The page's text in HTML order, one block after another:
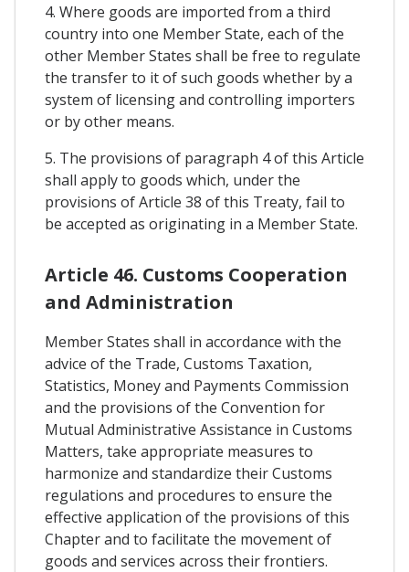
4. Where goods are imported from a third
country into one Member State, each of the
other Member States shall be free to regulate
the transfer to it of such goods whether by a
system of licensing and controlling importers
or by other means.
5. The provisions of paragraph 4 of this Article
shall apply to goods which, under the
provisions of Article 38 of this Treaty, fail to
be accepted as originating in a Member State.
Article 46. Customs Cooperation
and Administration
Member States shall in accordance with the
advice of the Trade, Customs Taxation,
Statistics, Money and Payments Commission
and the provisions of the Convention for
Mutual Administrative Assistance in Customs
Matters, take appropriate measures to
harmonize and standardize their Customs
regulations and procedures to ensure the
effective application of the provisions of this
Chapter and to facilitate the movement of
goods and services across their frontiers.